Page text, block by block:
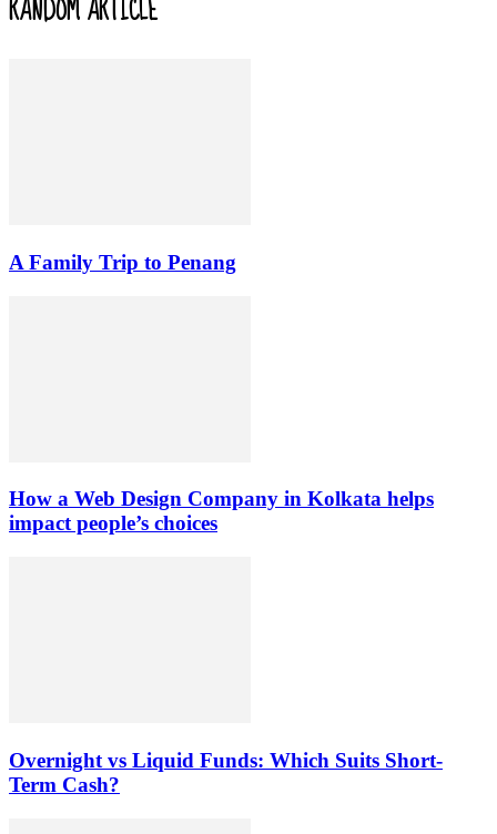
RANDOM ARTICLE
A Family Trip to Penang
How a Web Design Company in Kolkata helps
impact people’s choices
Overnight vs Liquid Funds: Which Suits Short-
Term Cash?